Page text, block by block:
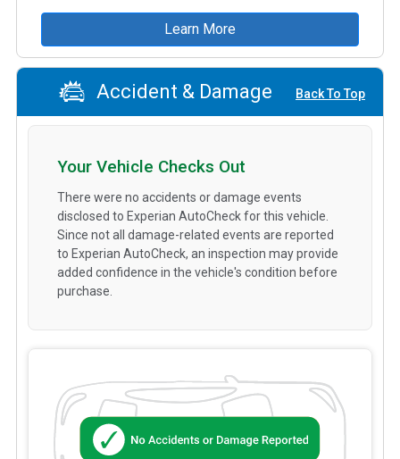
Learn More
Accident & Damage Back To Top
Your Vehicle Checks Out
There were no accidents or damage events
disclosed to Experian AutoCheck for this vehicle.
Since not all damage-related events are reported
to Experian AutoCheck, an inspection may provide
added confidence in the vehicle's condition before
purchase.